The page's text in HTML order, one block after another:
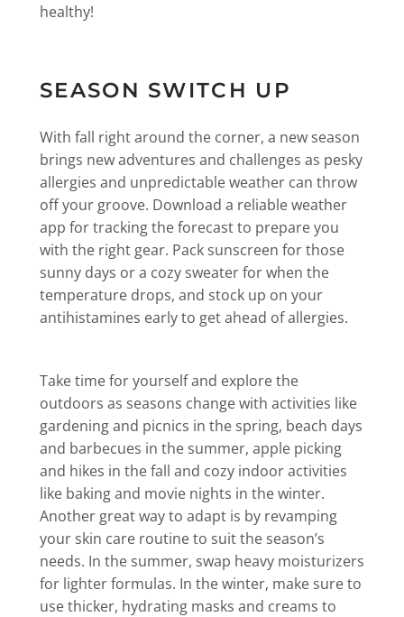
healthy!
SEASON SWITCH UP
With fall right around the corner, a new season
brings new adventures and challenges as pesky
allergies and unpredictable weather can throw
off your groove. Download a reliable weather
app for tracking the forecast to prepare you
with the right gear. Pack sunscreen for those
sunny days or a cozy sweater for when the
temperature drops, and stock up on your
antihistamines early to get ahead of allergies.
Take time for yourself and explore the
outdoors as seasons change with activities like
gardening and picnics in the spring, beach days
and barbecues in the summer, apple picking
and hikes in the fall and cozy indoor activities
like baking and movie nights in the winter.
Another great way to adapt is by revamping
your skin care routine to suit the season’s
needs. In the summer, swap heavy moisturizers
for lighter formulas. In the winter, make sure to
use thicker, hydrating masks and creams to